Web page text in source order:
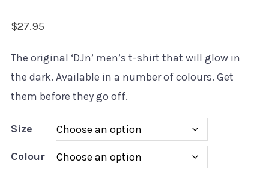
$27.95
The original ‘DJn’ men’s t-shirt that will glow in
the dark. Available in a number of colours. Get
them before they go off.
Size
Colour